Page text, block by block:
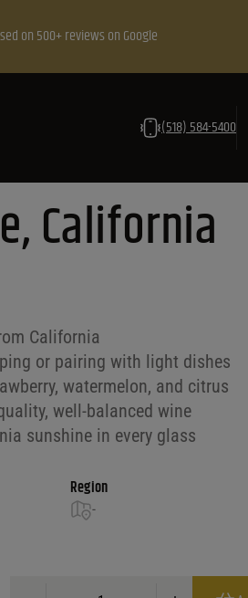
on 500+ reviews on Google
(518) 584-5400
California
California
or pairing with light dishes
watermelon, and citrus
well-balanced wine
sunshine in every glass
Region
-
Bogle Rose, California quantity